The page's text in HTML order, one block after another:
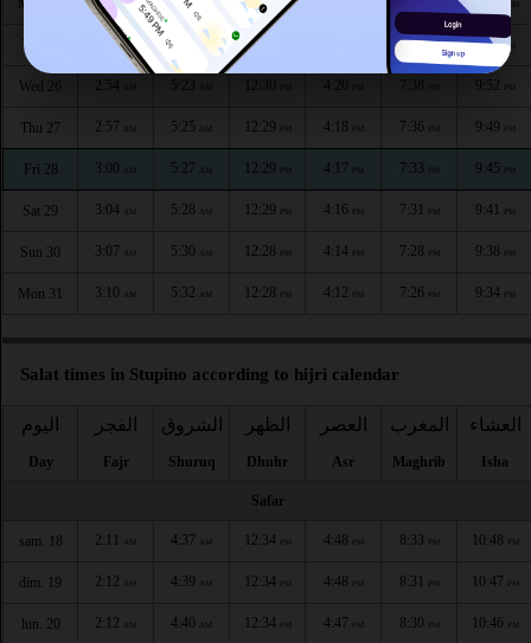
Mon 24 AM PM
Tue 25 2:50AM 5:21 AM 12:30 7:41 9:56PM
Wed 26 2:54 5:23 12:30 4:20 7:38 9:52
Thu 27 2:57 AM 5:25 AM 12:29 PM 4:18 PM 7:36 PM 9:49 PM
Fri 28 3:00 AM 5:27 AM 12:29 PM 4:17 PM 7:33 PM 9:45 PM
Sat 29 3:04 AM 5:28 AM 12:29 PM 4:16 PM 7:31 PM 9:41 PM
Sun 30 3:07 AM 5:30 AM 12:28 PM 4:14 PM 7:28 PM 9:38 PM
Mon 31 3:10 AM 5:32 AM 12:28 PM 4:12 PM 7:26 PM 9:34 PM
Salat times in Stupino according to hijri calendar
اليوم
Day
الفجر
Fajr
الشروق
Shuruq
الظهر
Dhuhr
العصر
Asr
المغرب
Maghrib
العشاء
Isha
Safar
sam. 18 2:11 AM 4:37 AM 12:34 PM 4:48 PM 8:33 PM 10:48 PM
dim. 19 2:12 AM 4:39 AM 12:34 PM 4:48 PM 8:31 PM 10:47 PM
lun. 20 2:12 AM 4:40 AM 12:34 PM 4:47 PM 8:30 PM 10:46 PM